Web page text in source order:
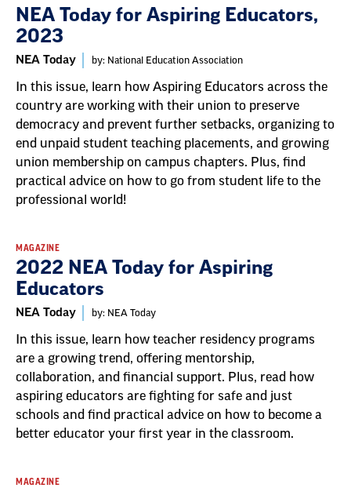
NEA Today for Aspiring Educators,
2023
NEA Today by: National Education Association
In this issue, learn how Aspiring Educators across the
country are working with their union to preserve
democracy and prevent further setbacks, organizing to
end unpaid student teaching placements, and growing
union membership on campus chapters. Plus, find
practical advice on how to go from student life to the
professional world!
MAGAZINE
2022 NEA Today for Aspiring
Educators
NEA Today by: NEA Today
In this issue, learn how teacher residency programs
are a growing trend, offering mentorship,
collaboration, and financial support. Plus, read how
aspiring educators are fighting for safe and just
schools and find practical advice on how to become a
better educator your first year in the classroom.
MAGAZINE